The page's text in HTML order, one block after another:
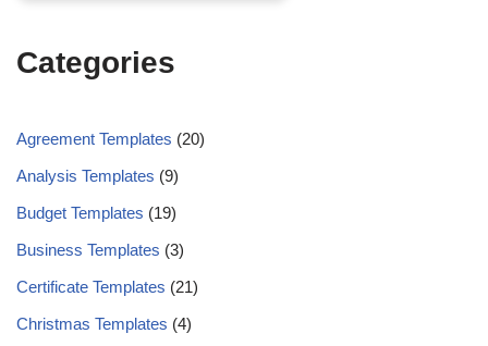
Categories
Agreement Templates (20)
Analysis Templates (9)
Budget Templates (19)
Business Templates (3)
Certificate Templates (21)
Christmas Templates (4)